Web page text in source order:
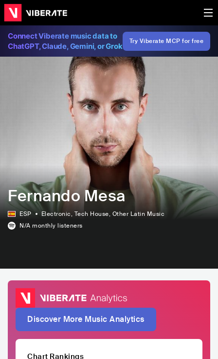
Connect Viberate music data to
ChatGPT, Claude, Gemini, or Grok
Try Viberate MCP for free
Fernando Mesa
ESP Electronic, Tech House, Other Latin Music
N/A monthly listeners
Discover More Music Analytics
Chart Rankings